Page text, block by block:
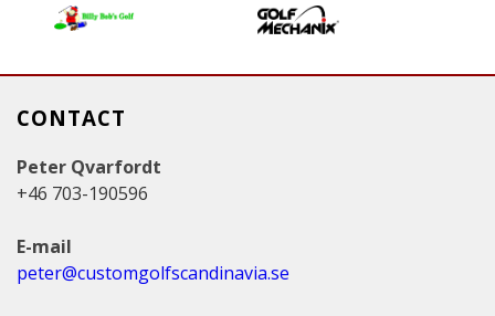
CONTACT
Peter Qvarfordt
+46 703-190596
E-mail
peter@customgolfscandinavia.se